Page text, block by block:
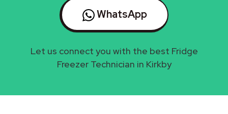
WhatsApp
Let us connect you with the best Fridge
Freezer Technician in Kirkby